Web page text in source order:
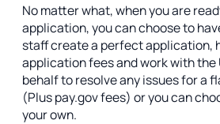
No matter what, when you are
application, you can choose to
staff create a perfect application,
application fees and work with the
behalf to resolve any issues for a
(Plus pay.gov fees) or you can
your own.